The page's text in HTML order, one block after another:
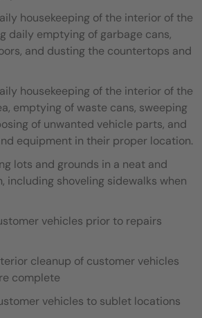
housekeeping of the interior of the
daily emptying of garbage cans,
and dusting the countertops and
housekeeping of the interior of the
emptying of waste cans, sweeping
of unwanted vehicle parts, and
equipment in their proper location.
lots and grounds in a neat and
including shoveling sidewalks when
vehicles prior to repairs
cleanup of customer vehicles
complete
vehicles to sublet locations